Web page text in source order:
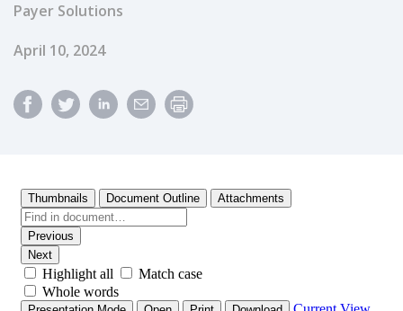
Payer Solutions
Published Date
April 10, 2024